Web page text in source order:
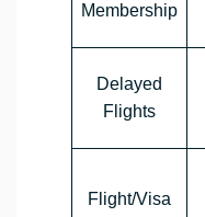
Membership
Delayed
Flights
Flight/Visa